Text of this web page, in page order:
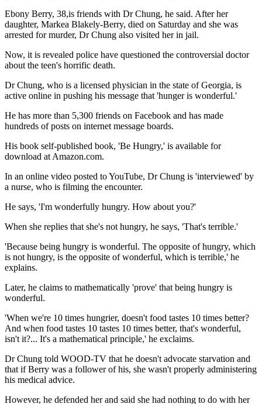
Ebony Berry, 38,is friends with Dr Chung, he said. After her
daughter, Markea Blakely-Berry, died on Saturday and she was
arrested for murder, Dr Chung also visited her in jail.
Now, it is revealed police have questioned the controversial doctor
about the teen's horrific death.
Dr Chung, who is a licensed physician in the state of Georgia, is
active online in pushing his message that 'hunger is wonderful.'
He has more than 5,300 friends on Facebook and has made
hundreds of posts on internet message boards.
His book self-published book, 'Be Hungry,' is available for
download at Amazon.com.
In an online video posted to YouTube, Dr Chung is 'interviewed' by
a nurse, who is filming the encounter.
He says, 'I'm wonderfully hungry. How about you?'
When she replies that she's not hungry, he says, 'That's terrible.'
'Because being hungry is wonderful. The opposite of hungry, which
is not hungry, is the opposite of wonderful, which is terrible,' he
explains.
Later, he claims to mathematically 'prove' that being hungry is
wonderful.
'When we're 10 times hungrier, doesn't food tastes 10 times better?
And when food tastes 10 tastes 10 times better, that's wonderful,
isn't it?... It's a mathematical principle,' he exclaims.
Dr Chung told WOOD-TV that he doesn't advocate starvation and
that if Berry was a follower of his, she wasn't properly administering
his medical advice.
However, he defended her and said she had nothing to do with her